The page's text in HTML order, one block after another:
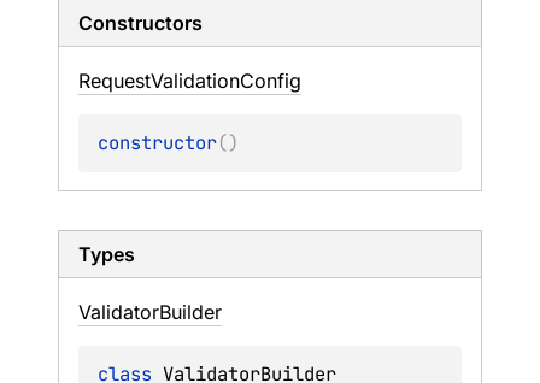
Constructors
RequestValidationConfig
constructor()
Types
ValidatorBuilder
class ValidatorBuilder